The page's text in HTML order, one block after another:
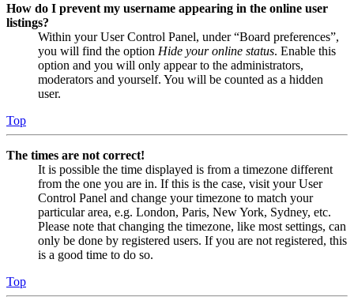
How do I prevent my username appearing in the online user
listings?
Within your User Control Panel, under “Board preferences”,
you will find the option Hide your online status. Enable this
option and you will only appear to the administrators,
moderators and yourself. You will be counted as a hidden
user.
Top
The times are not correct!
It is possible the time displayed is from a timezone different
from the one you are in. If this is the case, visit your User
Control Panel and change your timezone to match your
particular area, e.g. London, Paris, New York, Sydney, etc.
Please note that changing the timezone, like most settings, can
only be done by registered users. If you are not registered, this
is a good time to do so.
Top